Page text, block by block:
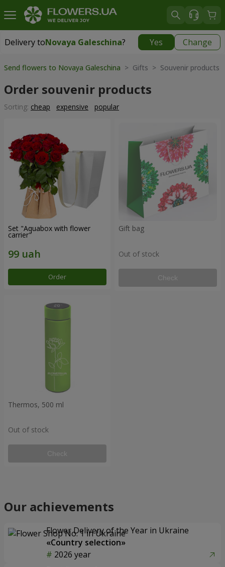
Delivery toNovaya Galeschina? Yes Change
Delivery toNovaya Galeschina|free
Send flowers to Novaya Galeschina > Gifts > Souvenir products
Order souvenir products
Sorting: cheap expensive popular
Set "Aquabox with flower
carrier"
Order
Gift bag
Out of stock
Check
Thermos, 500 ml
Out of stock
Check
Our achievements
Flower Delivery of the Year in Ukraine
«Country selection»
2026 year